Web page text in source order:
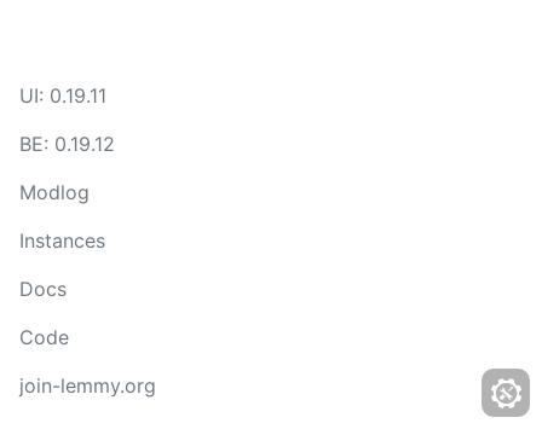
UI: 0.19.11
BE: 0.19.12
Modlog
Instances
Docs
Code
join-lemmy.org